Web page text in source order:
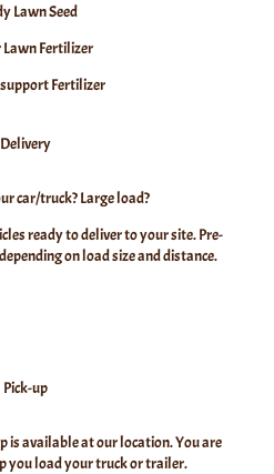
Lawn Seed
Fertilizer
Fertilizer
Delivery
car/truck? Large load?
ready to deliver to your site. Pre-
on load size and distance.
Pick-up
is available at our location. You are
you load your truck or trailer.